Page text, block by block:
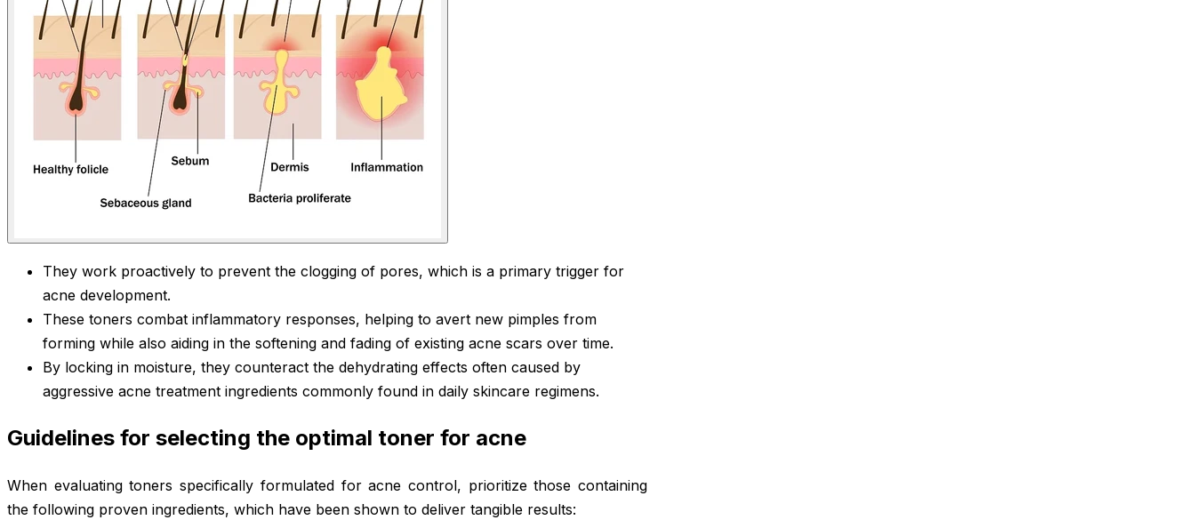
They work proactively to prevent the clogging of pores, which is a primary trigger for
acne development.
These toners combat inflammatory responses, helping to avert new pimples from
forming while also aiding in the softening and fading of existing acne scars over time.
By locking in moisture, they counteract the dehydrating effects often caused by
aggressive acne treatment ingredients commonly found in daily skincare regimens.
Guidelines for selecting the optimal toner for acne
When evaluating toners specifically formulated for acne control, prioritize those containing
the following proven ingredients, which have been shown to deliver tangible results: